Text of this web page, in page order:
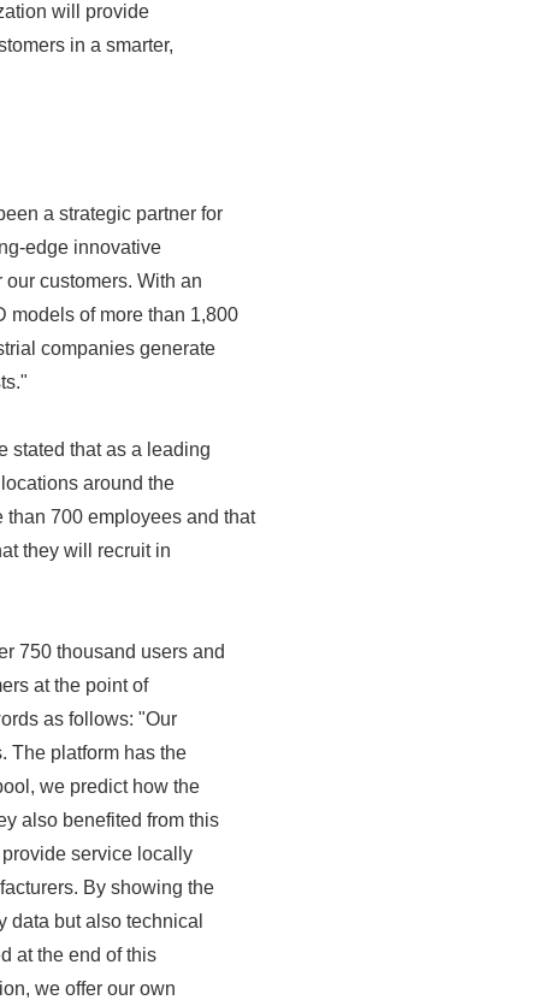
will provide
in a smarter,
a strategic partner for
edge innovative
customers. With an
models of more than 1,800
companies generate
stated that as a leading
around the
than 700 employees and that
they will recruit in
750 thousand users and
at the point of
as follows: "Our
The platform has the
we predict how the
also benefited from this
service locally
By showing the
but also technical
at the end of this
we offer our own